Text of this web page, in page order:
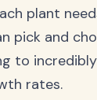
plant
pick and
to
rates.